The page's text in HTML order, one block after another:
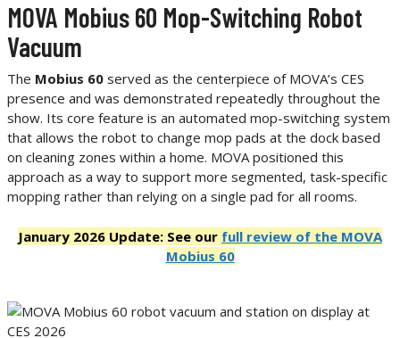
MOVA Mobius 60 Mop-Switching Robot
Vacuum
The Mobius 60 served as the centerpiece of MOVA’s CES
presence and was demonstrated repeatedly throughout the
show. Its core feature is an automated mop-switching system
that allows the robot to change mop pads at the dock based
on cleaning zones within a home. MOVA positioned this
approach as a way to support more segmented, task-specific
mopping rather than relying on a single pad for all rooms.
January 2026 Update: See our full review of the MOVA
Mobius 60